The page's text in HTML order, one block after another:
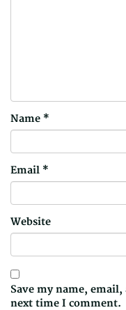
Name *
Email *
Website
Save my name,
next time I comment.